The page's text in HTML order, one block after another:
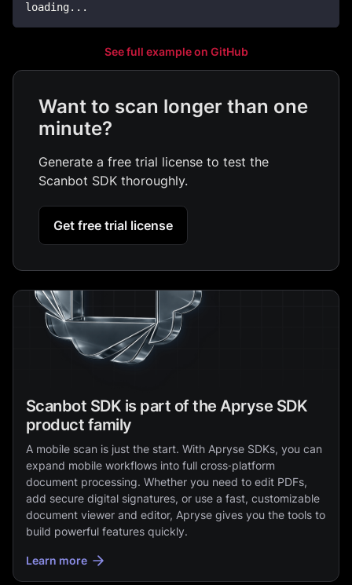
loading.. .
See full example on GitHub
Want to scan longer than one
minute?
Generate a free trial license to test the
Scanbot SDK thoroughly.
Get free trial license
Scanbot SDK is part of the Apryse SDK
product family
A mobile scan is just the start. With Apryse SDKs, you can
expand mobile workflows into full cross‑platform
document processing. Whether you need to edit PDFs,
add secure digital signatures, or use a fast, customizable
document viewer and editor, Apryse gives you the tools to
build powerful features quickly.
Learn more